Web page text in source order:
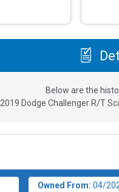
Below are the
2019 Dodge Challenger R/T
Owned From: 04/